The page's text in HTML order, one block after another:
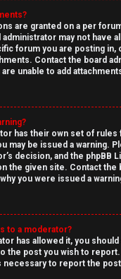
are granted on a per
may not have
forum you are posting in,
Contact the board
unable to add
has their own set of
may be issued a warning.
decision, and the phpBB
the given site. Contact the
you were issued a
to a moderator?
has allowed it, you
the post you wish to
necessary to report the